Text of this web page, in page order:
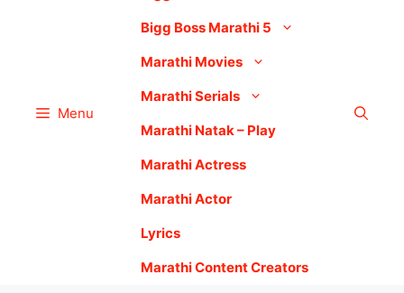
Menu
Bigg Boss Marathi 5
Marathi Movies
Marathi Serials
Marathi Natak – Play
Marathi Actress
Marathi Actor
Lyrics
Marathi Content Creators